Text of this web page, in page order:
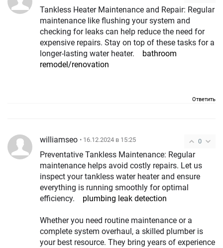
Tankless Heater Maintenance and Repair: Regular
maintenance like flushing your system and
checking for leaks can help reduce the need for
expensive repairs. Stay on top of these tasks for a
longer-lasting water heater. bathroom
remodel/renovation
Ответить
0
williamseo • 16.12.2024 в 15:25
Preventative Tankless Maintenance: Regular
maintenance helps avoid costly repairs. Let us
inspect your tankless water heater and ensure
everything is running smoothly for optimal
efficiency. plumbing leak detection
Whether you need routine maintenance or a
complete system overhaul, a skilled plumber is
your best resource. They bring years of experience